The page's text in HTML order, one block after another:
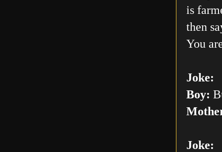
is
then
You
Joke:
Boy:
Joke: